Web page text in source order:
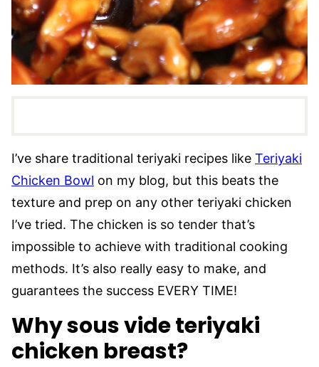
I’ve share traditional teriyaki recipes like Teriyaki
Chicken Bowl on my blog, but this beats the
texture and prep on any other teriyaki chicken
I’ve tried. The chicken is so tender that’s
impossible to achieve with traditional cooking
methods. It’s also really easy to make, and
guarantees the success EVERY TIME!
Why sous vide teriyaki
chicken breast?